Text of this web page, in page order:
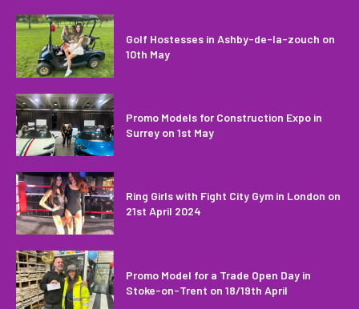
Golf Hostesses in Ashby-de-la-zouch on
10th May
Promo Models for Construction Expo in
Surrey on 1st May
Ring Girls with Fight City Gym in London on
21st April 2024
Promo Model for a Trade Open Day in
Stoke-on-Trent on 18/19th April